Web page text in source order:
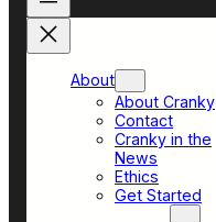
About
About Cranky
Contact
Cranky in the
News
Ethics
Get Started